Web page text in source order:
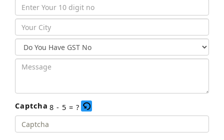
Captcha 8 - 5 = ?